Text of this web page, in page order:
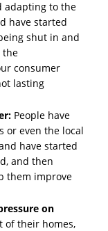
adapting to the
have started
shut in and
the
consumer
lasting
People have
or even the local
have started
and then
them improve
on
of their homes,